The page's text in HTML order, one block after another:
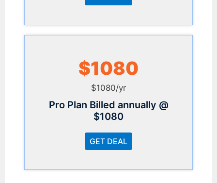
$1080
$1080/yr
Pro Plan Billed annually @
$1080
GET DEAL